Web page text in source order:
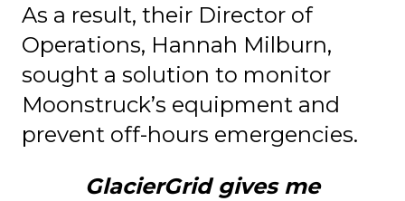
As a result, their Director of
Operations, Hannah Milburn,
sought a solution to monitor
Moonstruck’s equipment and
prevent off-hours emergencies.
GlacierGrid gives me